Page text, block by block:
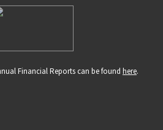
Financial Reports can be found here.